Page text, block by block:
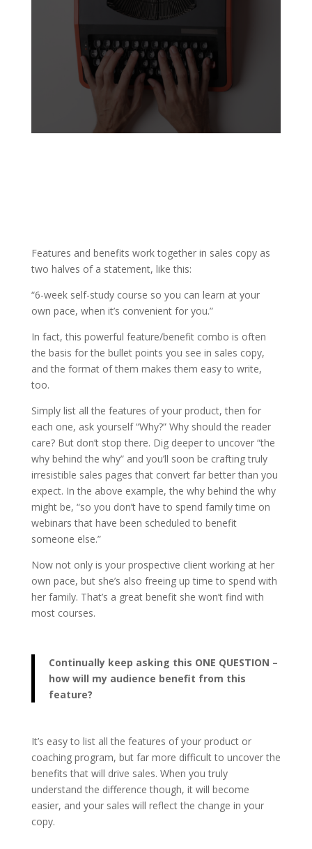
Features and benefits work together in sales copy as
two halves of a statement, like this:
“6-week self-study course so you can learn at your
own pace, when it’s convenient for you.”
In fact, this powerful feature/benefit combo is often
the basis for the bullet points you see in sales copy,
and the format of them makes them easy to write,
too.
Simply list all the features of your product, then for
each one, ask yourself “Why?” Why should the reader
care? But don’t stop there. Dig deeper to uncover “the
why behind the why” and you’ll soon be crafting truly
irresistible sales pages that convert far better than you
expect. In the above example, the why behind the why
might be, “so you don’t have to spend family time on
webinars that have been scheduled to benefit
someone else.”
Now not only is your prospective client working at her
own pace, but she’s also freeing up time to spend with
her family. That’s a great benefit she won’t find with
most courses.
Continually keep asking this ONE QUESTION –
how will my audience benefit from this
feature?
It’s easy to list all the features of your product or
coaching program, but far more difficult to uncover the
benefits that will drive sales. When you truly
understand the difference though, it will become
easier, and your sales will reflect the change in your
copy.